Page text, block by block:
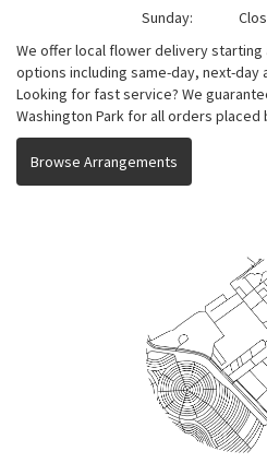
Sunday:
We offer local flower delivery starting
options including same-day, next-day
Looking for fast service? We
Washington Park for all orders placed
Browse Arrangements